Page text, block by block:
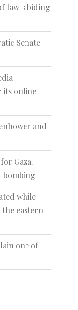
law-abiding
Senate
its online
and
Gaza.
bombing
while
the eastern
one of